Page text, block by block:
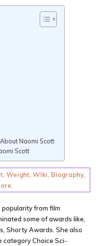
Naomi Scott
Scott
Weight, WIki, Biography,
from film
some of awards like,
Shorty Awards. She also
category Choice Sci-